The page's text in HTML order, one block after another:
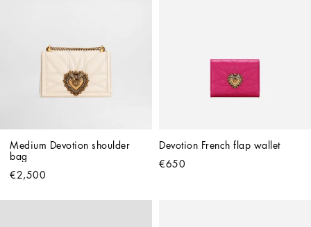
Medium Devotion shoulder
bag
€2,500
Devotion French flap wallet
€650